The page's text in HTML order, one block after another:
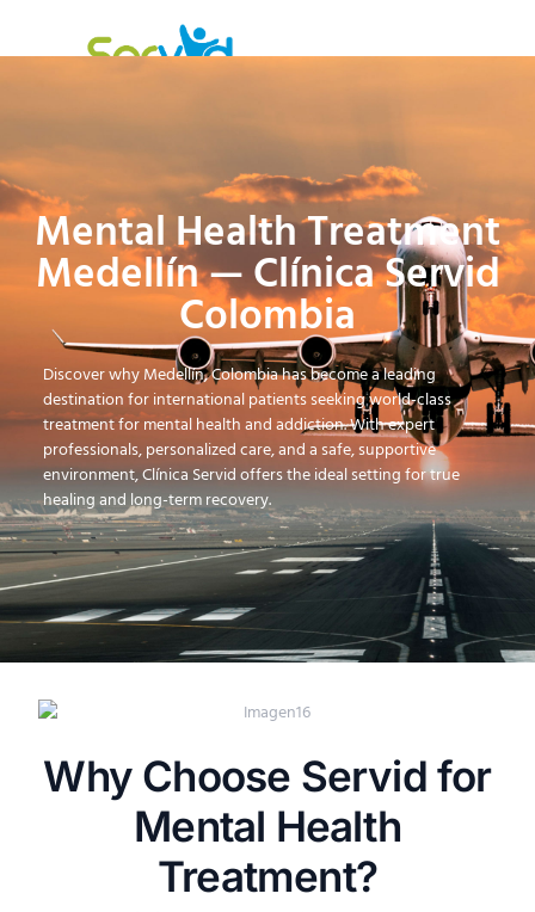
Mental Health Treatment
Medellín — Clínica Servid
Colombia
Discover why Medellín, Colombia has become a leading
destination for international patients seeking world-class
treatment for mental health and addiction. With expert
professionals, personalized care, and a safe, supportive
environment, Clínica Servid offers the ideal setting for true
healing and long-term recovery.
Why Choose Servid for
Mental Health
Treatment?